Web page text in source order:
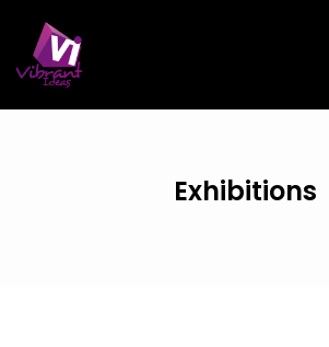
Exhibitions